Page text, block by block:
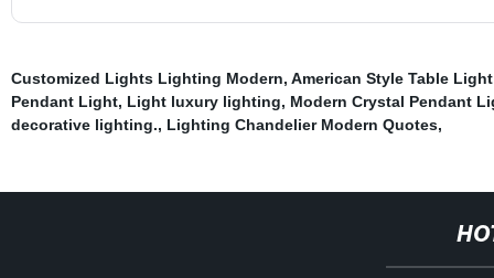
Customized Lights Lighting Modern, American Style Table Light
Pendant Light, Light luxury lighting, Modern Crystal Pendant
decorative lighting., Lighting Chandelier Modern Quotes,